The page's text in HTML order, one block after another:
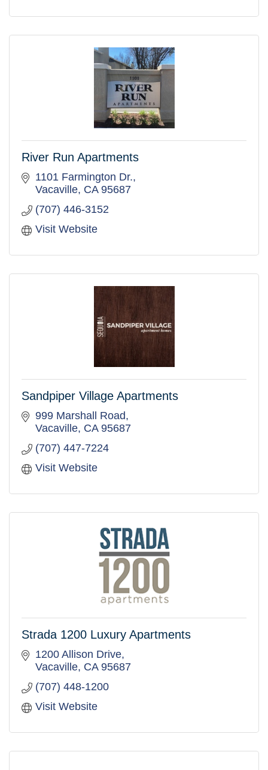
River Run Apartments
1101 Farmington Dr.
Vacaville CA 95687
(707) 446-3152
Visit Website
Sandpiper Village Apartments
999 Marshall Road
Vacaville CA 95687
(707) 447-7224
Visit Website
Strada 1200 Luxury Apartments
1200 Allison Drive
Vacaville CA 95687
(707) 448-1200
Visit Website